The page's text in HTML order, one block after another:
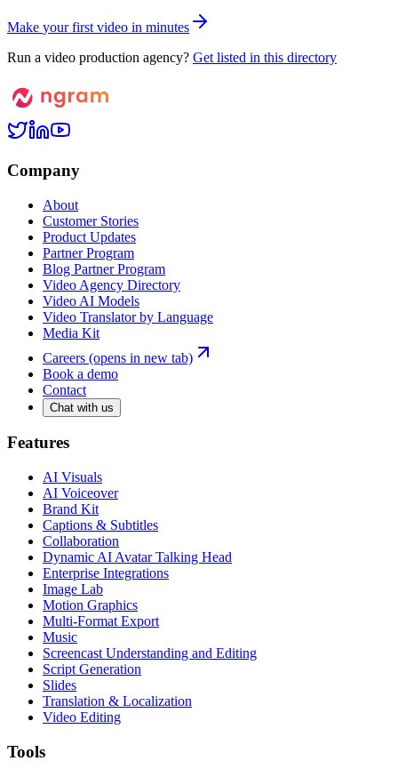
Make your first video in minutes
Run a video production agency? Get listed in this directory
Company
About
Customer Stories
Product Updates
Partner Program
Blog Partner Program
Video Agency Directory
Video AI Models
Video Translator by Language
Media Kit
Careers (opens in new tab)
Book a demo
Contact
Chat with us
Features
AI Visuals
AI Voiceover
Brand Kit
Captions & Subtitles
Collaboration
Dynamic AI Avatar Talking Head
Enterprise Integrations
Image Lab
Motion Graphics
Multi-Format Export
Music
Screencast Understanding and Editing
Script Generation
Slides
Translation & Localization
Video Editing
Tools